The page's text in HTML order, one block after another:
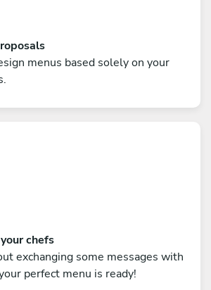
menus based solely on your
chefs
exchanging some messages with
perfect menu is ready!